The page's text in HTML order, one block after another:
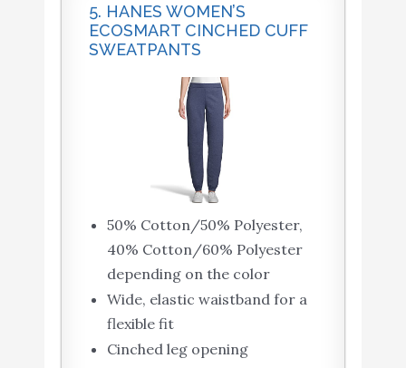
5. HANES WOMEN’S
ECOSMART CINCHED CUFF
SWEATPANTS
50% Cotton/50% Polyester,
40% Cotton/60% Polyester
depending on the color
Wide, elastic waistband for a
flexible fit
Cinched leg opening